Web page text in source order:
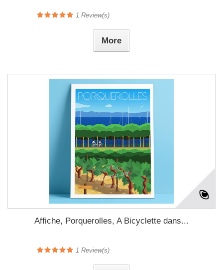
1 Review(s)
More
Affiche, Porquerolles, A Bicyclette dans...
1 Review(s)